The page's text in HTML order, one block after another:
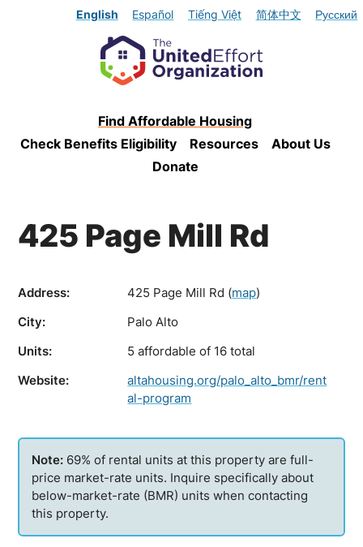
English Español Tiếng Việt 简体中文 Русский
Find Affordable Housing
Check Benefits Eligibility
Resources
About Us
Donate
425 Page Mill Rd
Address: 425 Page Mill Rd (map)
City:
Palo Alto
Units:
5 affordable of 16 total
Website:
altahousing.org/palo_alto_bmr/rent
al-program
69% of rental units at this property are full-
price market-rate units. Inquire specifically about
below-market-rate (BMR) units when contacting
this property.